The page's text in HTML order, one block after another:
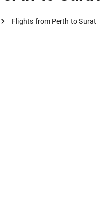
Flights from Perth to Surat